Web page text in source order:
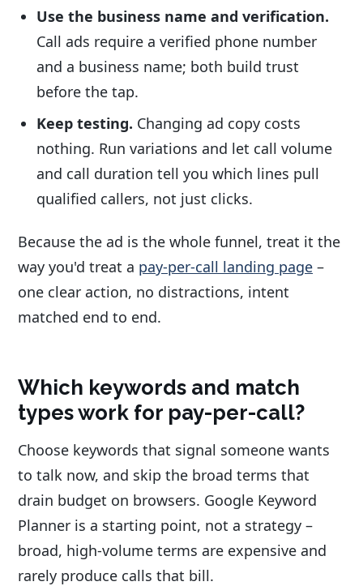
Use the business name and verification.
Call ads require a verified phone number
and a business name; both build trust
before the tap.
Keep testing. Changing ad copy costs
nothing. Run variations and let call volume
and call duration tell you which lines pull
qualified callers, not just clicks.
Because the ad is the whole funnel, treat it the
way you'd treat a pay-per-call landing page –
one clear action, no distractions, intent
matched end to end.
Which keywords and match
types work for pay-per-call?
Choose keywords that signal someone wants
to talk now, and skip the broad terms that
drain budget on browsers. Google Keyword
Planner is a starting point, not a strategy –
broad, high-volume terms are expensive and
rarely produce calls that bill.